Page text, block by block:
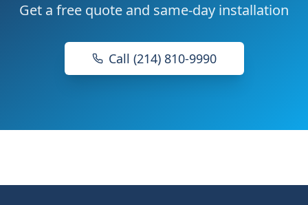
Get a free quote and same-day installation
Call (214) 810-9990